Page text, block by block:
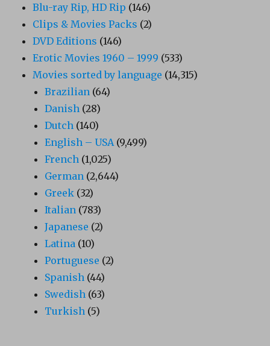
Blu-ray Rip, HD Rip (146)
Clips & Movies Packs (2)
DVD Editions (146)
Erotic Movies 1960 – 1999 (533)
Movies sorted by language (14,315)
Brazilian (64)
Danish (28)
Dutch (140)
English – USA (9,499)
French (1,025)
German (2,644)
Greek (32)
Italian (783)
Japanese (2)
Latina (10)
Portuguese (2)
Spanish (44)
Swedish (63)
Turkish (5)